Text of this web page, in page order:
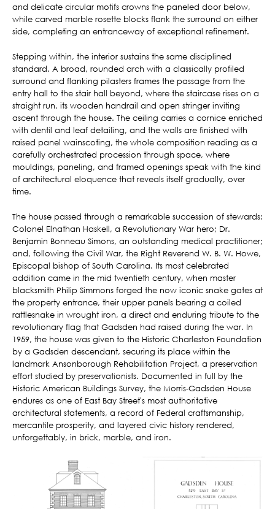
and delicate circular motifs crowns the paneled door below,
while carved marble rosette blocks flank the surround on either
side, completing an entranceway of exceptional refinement.
Stepping within, the interior sustains the same disciplined
standard. A broad, rounded arch with a classically profiled
surround and flanking pilasters frames the passage from the
entry hall to the stair hall beyond, where the staircase rises on a
straight run, its wooden handrail and open stringer inviting
ascent through the house. The ceiling carries a cornice enriched
with dentil and leaf detailing, and the walls are finished with
raised panel wainscoting, the whole composition reading as a
carefully orchestrated procession through space, where
mouldings, paneling, and framed openings speak with the kind
of architectural eloquence that reveals itself gradually, over
time.
The house passed through a remarkable succession of stewards:
Colonel Elnathan Haskell, a Revolutionary War hero; Dr.
Benjamin Bonneau Simons, an outstanding medical practitioner;
and, following the Civil War, the Right Reverend W. B. W. Howe,
Episcopal bishop of South Carolina. Its most celebrated
addition came in the mid twentieth century, when master
blacksmith Philip Simmons forged the now iconic snake gates at
the property entrance, their upper panels bearing a coiled
rattlesnake in wrought iron, a direct and enduring tribute to the
revolutionary flag that Gadsden had raised during the war. In
1959, the house was given to the Historic Charleston Foundation
by a Gadsden descendant, securing its place within the
landmark Ansonborough Rehabilitation Project, a preservation
effort studied by preservationists. Documented in full by the
Historic American Buildings Survey, the Morris-Gadsden House
endures as one of East Bay Street's most authoritative
architectural statements, a record of Federal craftsmanship,
mercantile prosperity, and layered civic history rendered,
unforgettably, in brick, marble, and iron.